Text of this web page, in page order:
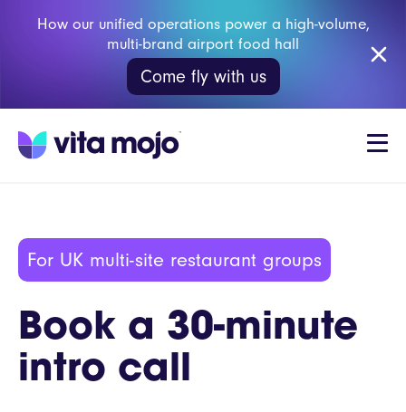
How our unified operations power a high-volume,
multi-brand airport food hall
Come fly with us
For UK multi-site restaurant groups
Book a 30-minute
intro call